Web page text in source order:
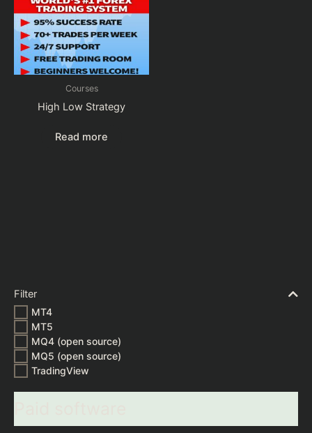
Filter
MT4
MT5
MQ4 (open source)
MQ5 (open source)
TradingView
Courses
High Low Strategy
Read more